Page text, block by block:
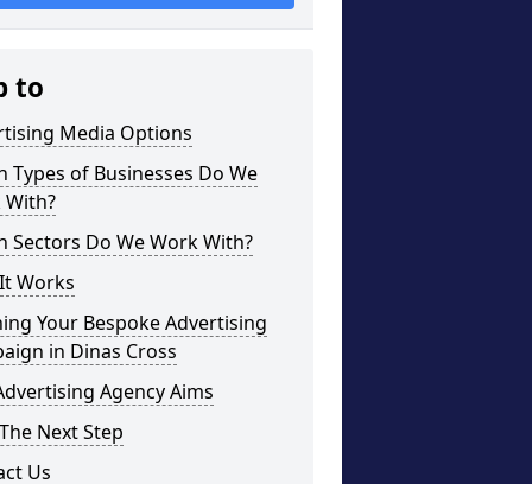
to
Media Options
Types of Businesses Do We
Sectors Do We Work With?
Works
Your Bespoke Advertising
in Dinas Cross
Agency Aims
Next Step
Us